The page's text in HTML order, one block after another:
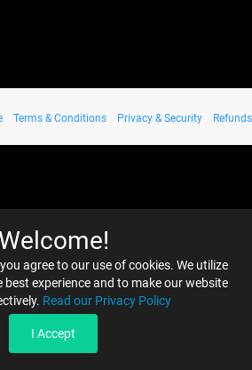
Terms & Conditions Privacy & Security Refunds
Welcome!
agree to our use of cookies. We utilize
best experience and to make our website
Read our Privacy Policy